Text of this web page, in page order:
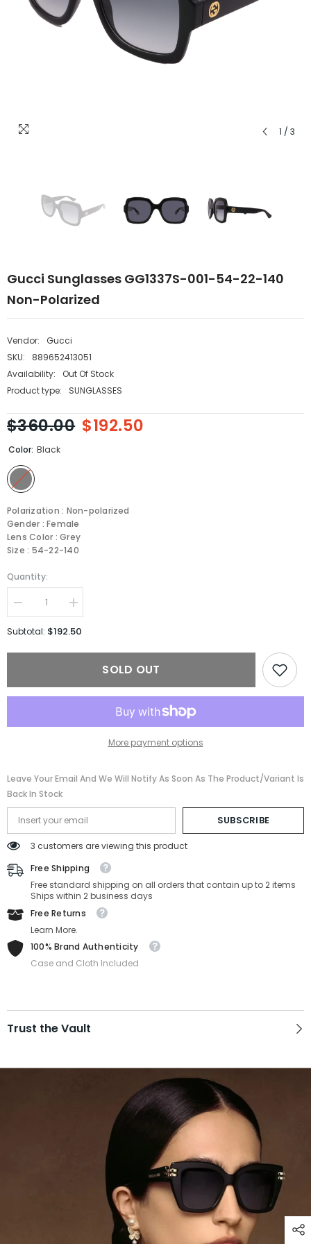
1 / 3
Gucci Sunglasses GG1337S-001-54-22-140
Non-Polarized
Vendor:
Gucci
SKU:
889652413051
Availability:
Out Of Stock
Product type:
SUNGLASSES
$360.00 $192.50
Color: Black
Polarization : Non-polarized
Gender : Female
Lens Color : Grey
Size : 54-22-140
Quantity:
Decrease
quantity
for
Increase
quantity
for
Subtotal: $192.50
SOLD OUT
More payment options
Leave Your Email And We Will Notify As Soon As The Product/variant Is
Back In Stock
SUBSCRIBE
3 customers are viewing this product
Free Shipping
Free standard shipping on all orders that contain up to 2 items
Ships within 2 business days
Free Returns
Learn More.
100% Brand Authenticity
Case and Cloth Included
Trust the Vault